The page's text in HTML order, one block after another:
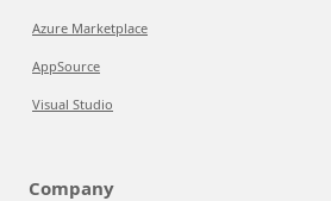
Azure Marketplace
AppSource
Visual Studio
Company